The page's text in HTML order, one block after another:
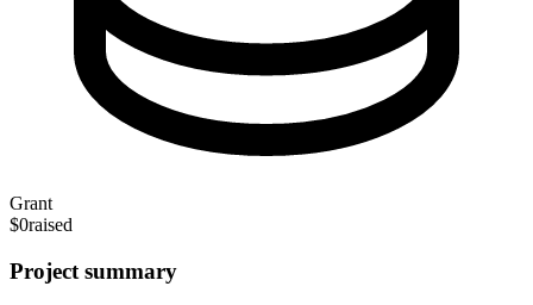
Grant
$0raised
Project summary